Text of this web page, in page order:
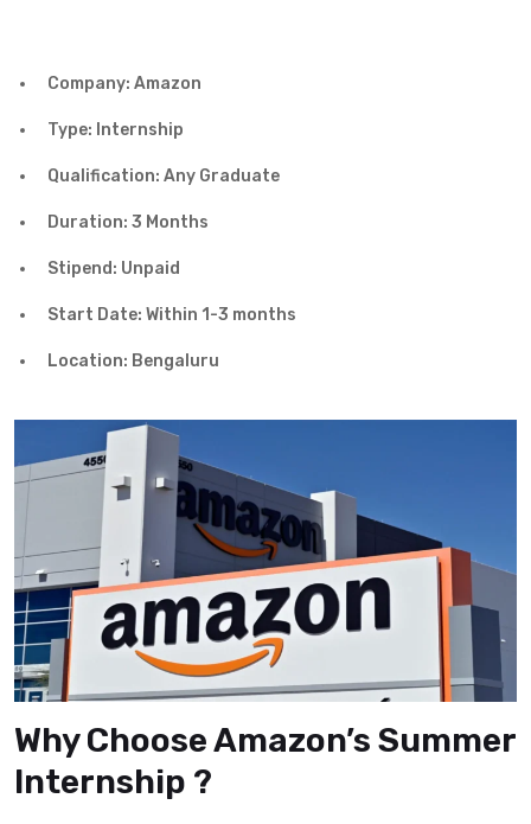
Company: Amazon
Type: Internship
Qualification: Any Graduate
Duration: 3 Months
Stipend: Unpaid
Start Date: Within 1-3 months
Location: Bengaluru
Why Choose Amazon’s Summer
Internship ?